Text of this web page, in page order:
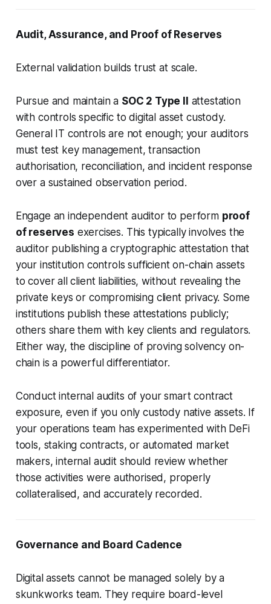
Audit, Assurance, and Proof of Reserves
External validation builds trust at scale.
Pursue and maintain a SOC 2 Type II
attestation
with controls specific to digital asset custody.
General IT controls are not enough; your auditors
must test key management, transaction
authorisation, reconciliation, and incident response
over a sustained observation period.
Engage an independent auditor to perform proof
of reserves exercises. This typically involves the
auditor publishing a cryptographic attestation that
your institution controls sufficient on-chain assets
to cover all client liabilities, without revealing the
private keys or compromising client privacy. Some
institutions publish these attestations publicly;
others share them with key clients and regulators.
Either way, the discipline of proving solvency on-
chain is a powerful differentiator.
Conduct internal audits of your smart contract
exposure, even if you only custody native assets. If
your operations team has experimented with DeFi
tools, staking contracts, or automated market
makers, internal audit should review whether
those activities were authorised, properly
collateralised, and accurately recorded.
Governance and Board Cadence
Digital assets cannot be managed solely by a
skunkworks team. They require board-level